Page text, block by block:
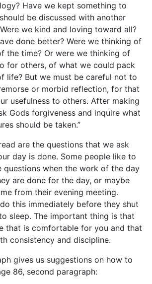
Have we kept something to
be discussed with another
we kind and loving toward all?
done better? Were we thinking of
the time? Or were we thinking of
for others, of what we could pack
life? But we must be careful not to
or morbid reflection, for that
usefulness to others. After making
Gods forgiveness and inquire what
should be taken.”
are the questions that we ask
day is done. Some people like to
questions when the work of the day
are done for the day, or maybe
from their evening meeting.
this immediately before they shut
sleep. The important thing is that
that is comfortable for you and that
consistency and discipline.
gives us suggestions on how to
86, second paragraph: